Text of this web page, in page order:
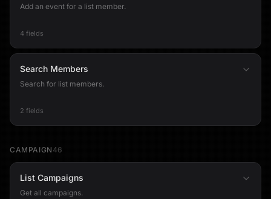
Add an event for a list member.
4 fields
Search Members
Search for list members.
2 fields
CAMPAIGN 46
List Campaigns
Get all campaigns.